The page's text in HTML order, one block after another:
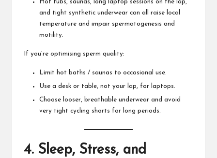
Hot tubs, saunas, long laptop sessions on the lap,
and tight synthetic underwear can all raise local
temperature and impair spermatogenesis and
motility.
If you’re optimising sperm quality:
Limit hot baths / saunas to occasional use.
Use a desk or table, not your lap, for laptops.
Choose looser, breathable underwear and avoid
very tight cycling shorts for long periods.
4. Sleep, Stress, and